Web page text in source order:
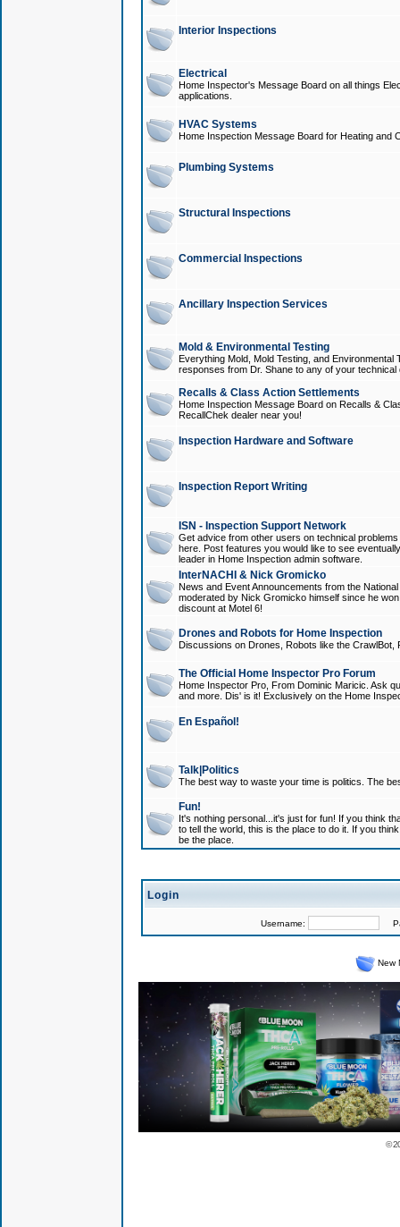
Interior Inspections
Electrical
Home Inspector's Message Board on all things
applications.
HVAC Systems
Home Inspection Message Board for Heating and
Plumbing Systems
Structural Inspections
Commercial Inspections
Ancillary Inspection Services
Mold & Environmental Testing
Everything Mold, Mold Testing, and
responses from Dr. Shane to any of your technical
Recalls & Class Action Settlements
Home Inspection Message Board on Recalls &
RecallChek dealer near you!
Inspection Hardware and Software
Inspection Report Writing
ISN - Inspection Support Network
Get advice from other users on technical
here. Post features you would like to see
leader in Home Inspection admin software.
InterNACHI & Nick Gromicko
News and Event Announcements from the
moderated by Nick Gromicko himself since he
discount at Motel 6!
Drones and Robots for Home Inspection
Discussions on Drones, Robots like the
The Official Home Inspector Pro Forum
Home Inspector Pro, From Dominic Maricic. Ask
and more. Dis' is it! Exclusively on the Home
En Español!
Talk|Politics
The best way to waste your time is politics. The
Fun!
It's nothing personal...it's just for fun! If you think
to tell the world, this is the place to do it. If you
be the place.
Login
Username:
New
©